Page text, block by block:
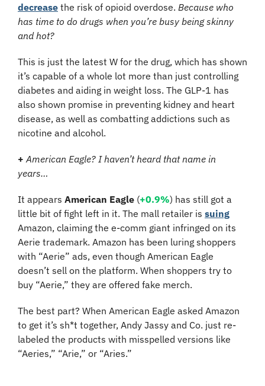
decrease the risk of opioid overdose. Because who
has time to do drugs when you’re busy being skinny
and hot?
This is just the latest W for the drug, which has shown
it’s capable of a whole lot more than just controlling
diabetes and aiding in weight loss. The GLP-1 has
also shown promise in preventing kidney and heart
disease, as well as combatting addictions such as
nicotine and alcohol.
+ American Eagle? I haven’t heard that name in
years…
It appears American Eagle (+0.9%) has still got a
little bit of fight left in it. The mall retailer is suing
Amazon, claiming the e-comm giant infringed on its
Aerie trademark. Amazon has been luring shoppers
with “Aerie” ads, even though American Eagle
doesn’t sell on the platform. When shoppers try to
buy “Aerie,” they are offered fake merch.
The best part? When American Eagle asked Amazon
to get it’s sh*t together, Andy Jassy and Co. just re-
labeled the products with misspelled versions like
“Aeries,” “Arie,” or “Aries.”